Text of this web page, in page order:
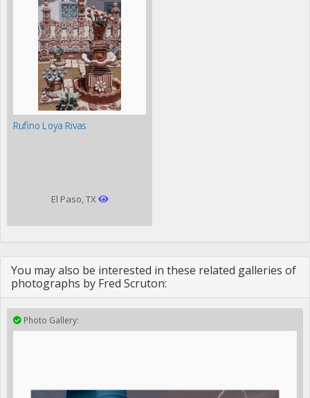
Rufino Loya Rivas
El Paso, TX
You may also be interested in these related galleries of
photographs by Fred Scruton:
Photo Gallery: